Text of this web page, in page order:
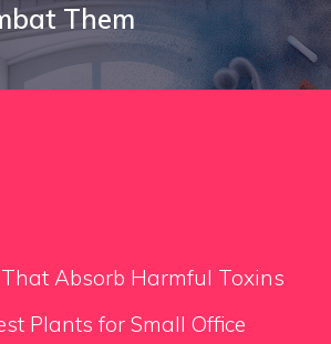
Them
Absorb Harmful Toxins
Plants for Small Office